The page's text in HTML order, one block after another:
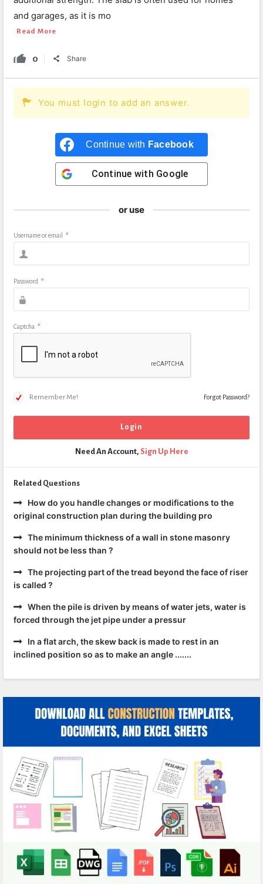
and garages, as it is mo
Read More
0 Share
You must login to add an answer.
Continue with Facebook
Continue with Google
or use
Username or email *
Password *
Captcha *
Remember Me! Forgot Password?
Need An Account, Sign Up Here
Related Questions
How do you handle changes or modifications to the
original construction plan during the building pro
The minimum thickness of a wall in stone masonry
should not be less than ?
The projecting part of the tread beyond the face of riser
is called ?
When the pile is driven by means of water jets, water is
forced through the jet pipe under a pressur
In a flat arch, the skew back is made to rest in an
inclined position so as to make an angle .......